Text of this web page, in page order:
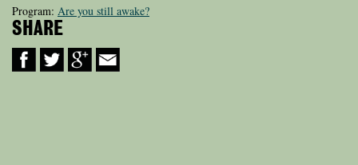
Program: Are you still awake?
SHARE